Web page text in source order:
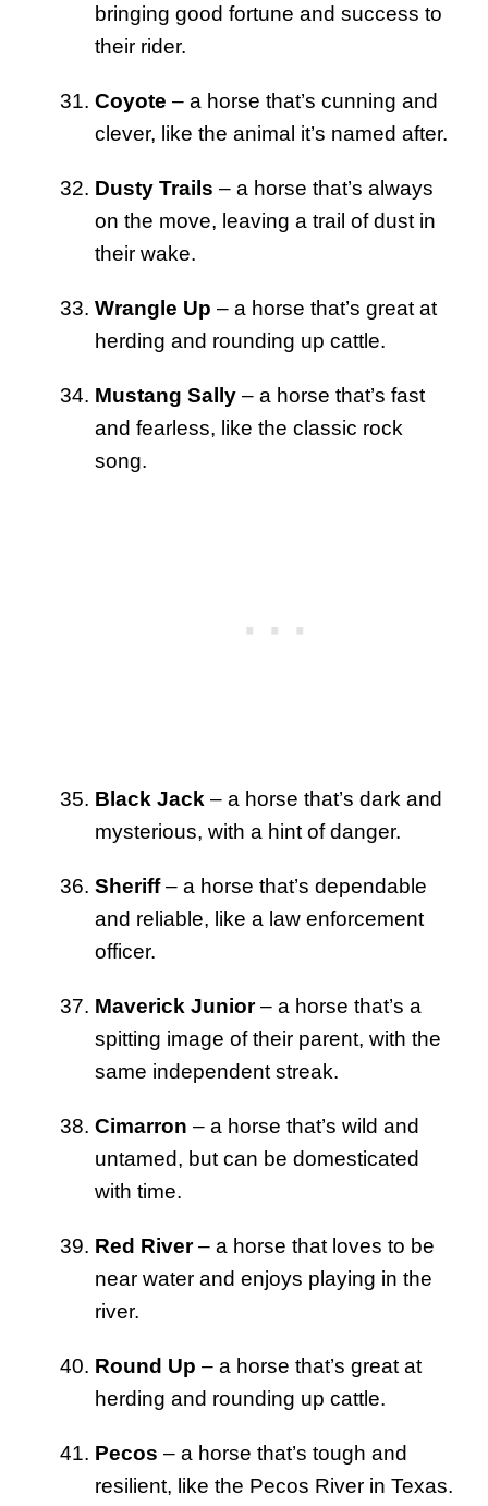
bringing good fortune and success to
their rider.
Coyote – a horse that’s cunning and
clever, like the animal it’s named after.
Dusty Trails – a horse that’s always
on the move, leaving a trail of dust in
their wake.
Wrangle Up – a horse that’s great at
herding and rounding up cattle.
Mustang Sally – a horse that’s fast
and fearless, like the classic rock
song.
Black Jack – a horse that’s dark and
mysterious, with a hint of danger.
Sheriff– a horse that’s dependable
and reliable, like a law enforcement
officer.
Maverick Junior– a horse that’s a
spitting image of their parent, with the
same independent streak.
Cimarron – a horse that’s wild and
untamed, but can be domesticated
with time.
Red River– a horse that loves to be
near water and enjoys playing in the
river.
Round Up – a horse that’s great at
herding and rounding up cattle.
Pecos – a horse that’s tough and
resilient, like the Pecos River in Texas.